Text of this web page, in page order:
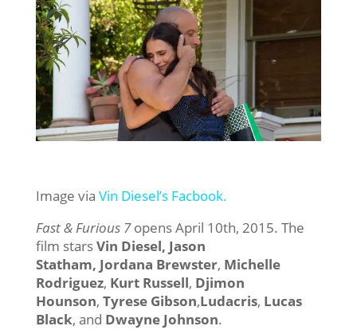
Image via Vin Diesel’s Facbook.
Fast & Furious 7opens April 10th, 2015. The
film starsVin Diesel, Jason
Statham, Jordana Brewster, Michelle
Rodriguez, Kurt Russell, Djimon
Hounson, Tyrese Gibson,Ludacris, Lucas
Black, and Dwayne Johnson.